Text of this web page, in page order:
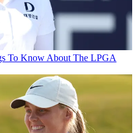
To Know About The LPGA